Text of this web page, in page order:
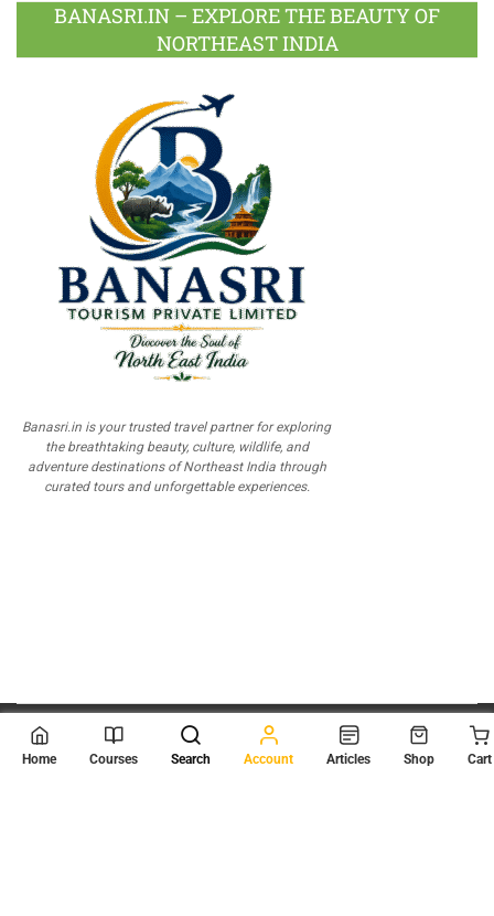
BANASRI.IN – EXPLORE THE BEAUTY OF
NORTHEAST INDIA
Banasri.in is your trusted travel partner for exploring
the breathtaking beauty, culture, wildlife, and
adventure destinations of Northeast India through
curated tours and unforgettable experiences.
© 2026 Scientia Tutorials
. All Rights Reserved.
Home Courses Search Account Articles Shop Cart